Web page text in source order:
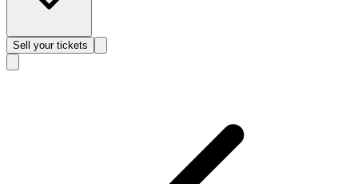
Sell your tickets